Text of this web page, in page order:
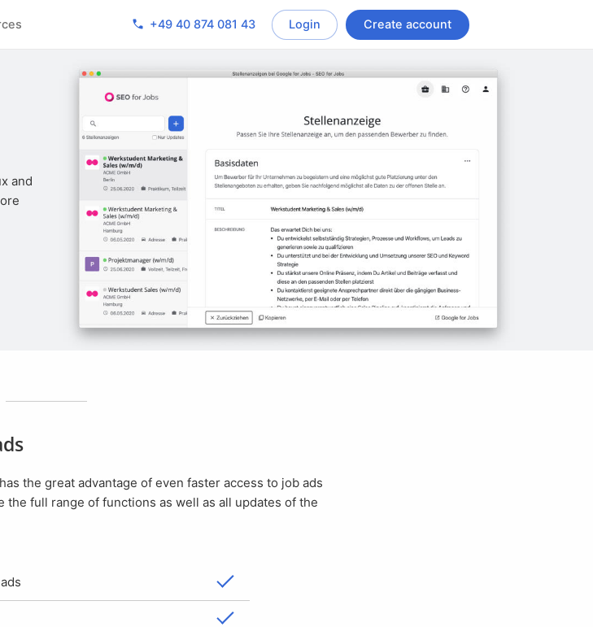
Create account
Login
phone +49 40 874 081 43
full range of functions as well as all updates of the